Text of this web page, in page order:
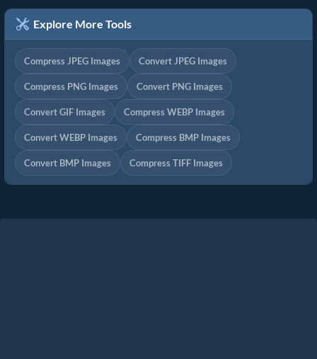
Explore More Tools
Compress JPEG Images Convert JPEG Images
Compress PNG Images Convert PNG Images
Convert GIF Images Compress WEBP Images
Convert WEBP Images Compress BMP Images
Convert BMP Images Compress TIFF Images